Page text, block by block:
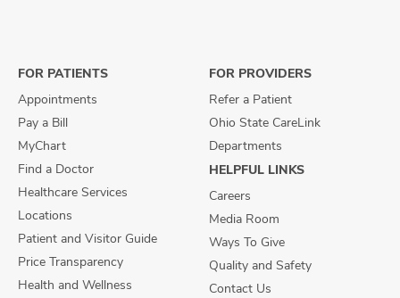
FOR PATIENTS
Appointments
Pay a Bill
MyChart
Find a Doctor
Healthcare Services
Locations
Patient and Visitor Guide
Price Transparency
Health and Wellness
FOR PROVIDERS
Refer a Patient
Ohio State CareLink
Departments
HELPFUL LINKS
Careers
Media Room
Ways To Give
Quality and Safety
Contact Us